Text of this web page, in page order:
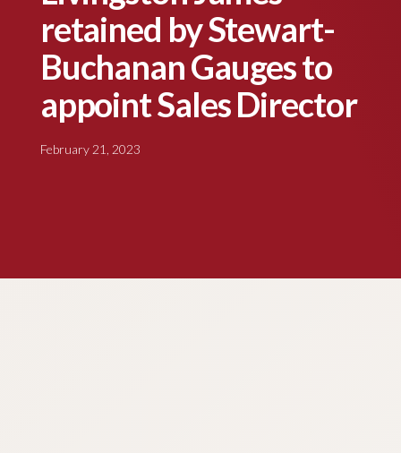
retained by Stewart-
Buchanan Gauges to
appoint Sales Director
February 21, 2023